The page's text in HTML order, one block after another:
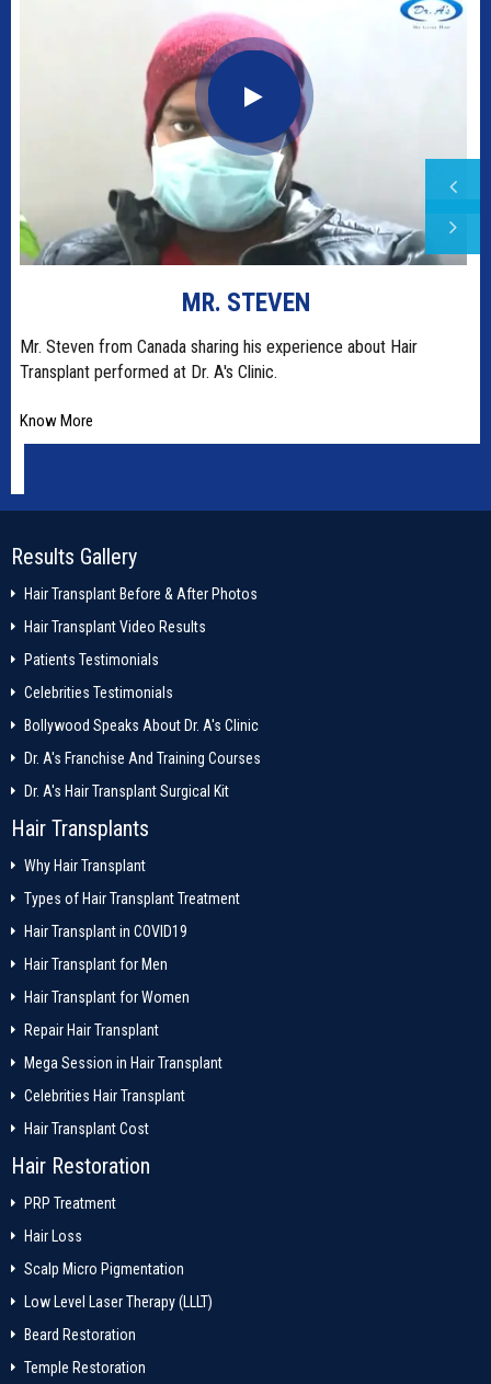
MR. STEVEN
Mr. Steven from Canada sharing his experience about Hair
Transplant performed at Dr. A's Clinic.
Know More
Results Gallery
Hair Transplant Before & After Photos
Hair Transplant Video Results
Patients Testimonials
Celebrities Testimonials
Bollywood Speaks About Dr. A's Clinic
Dr. A's Franchise And Training Courses
Dr. A's Hair Transplant Surgical Kit
Hair Transplants
Why Hair Transplant
Types of Hair Transplant Treatment
Hair Transplant in COVID19
Hair Transplant for Men
Hair Transplant for Women
Repair Hair Transplant
Mega Session in Hair Transplant
Celebrities Hair Transplant
Hair Transplant Cost
Hair Restoration
PRP Treatment
Hair Loss
Scalp Micro Pigmentation
Low Level Laser Therapy (LLLT)
Beard Restoration
Temple Restoration